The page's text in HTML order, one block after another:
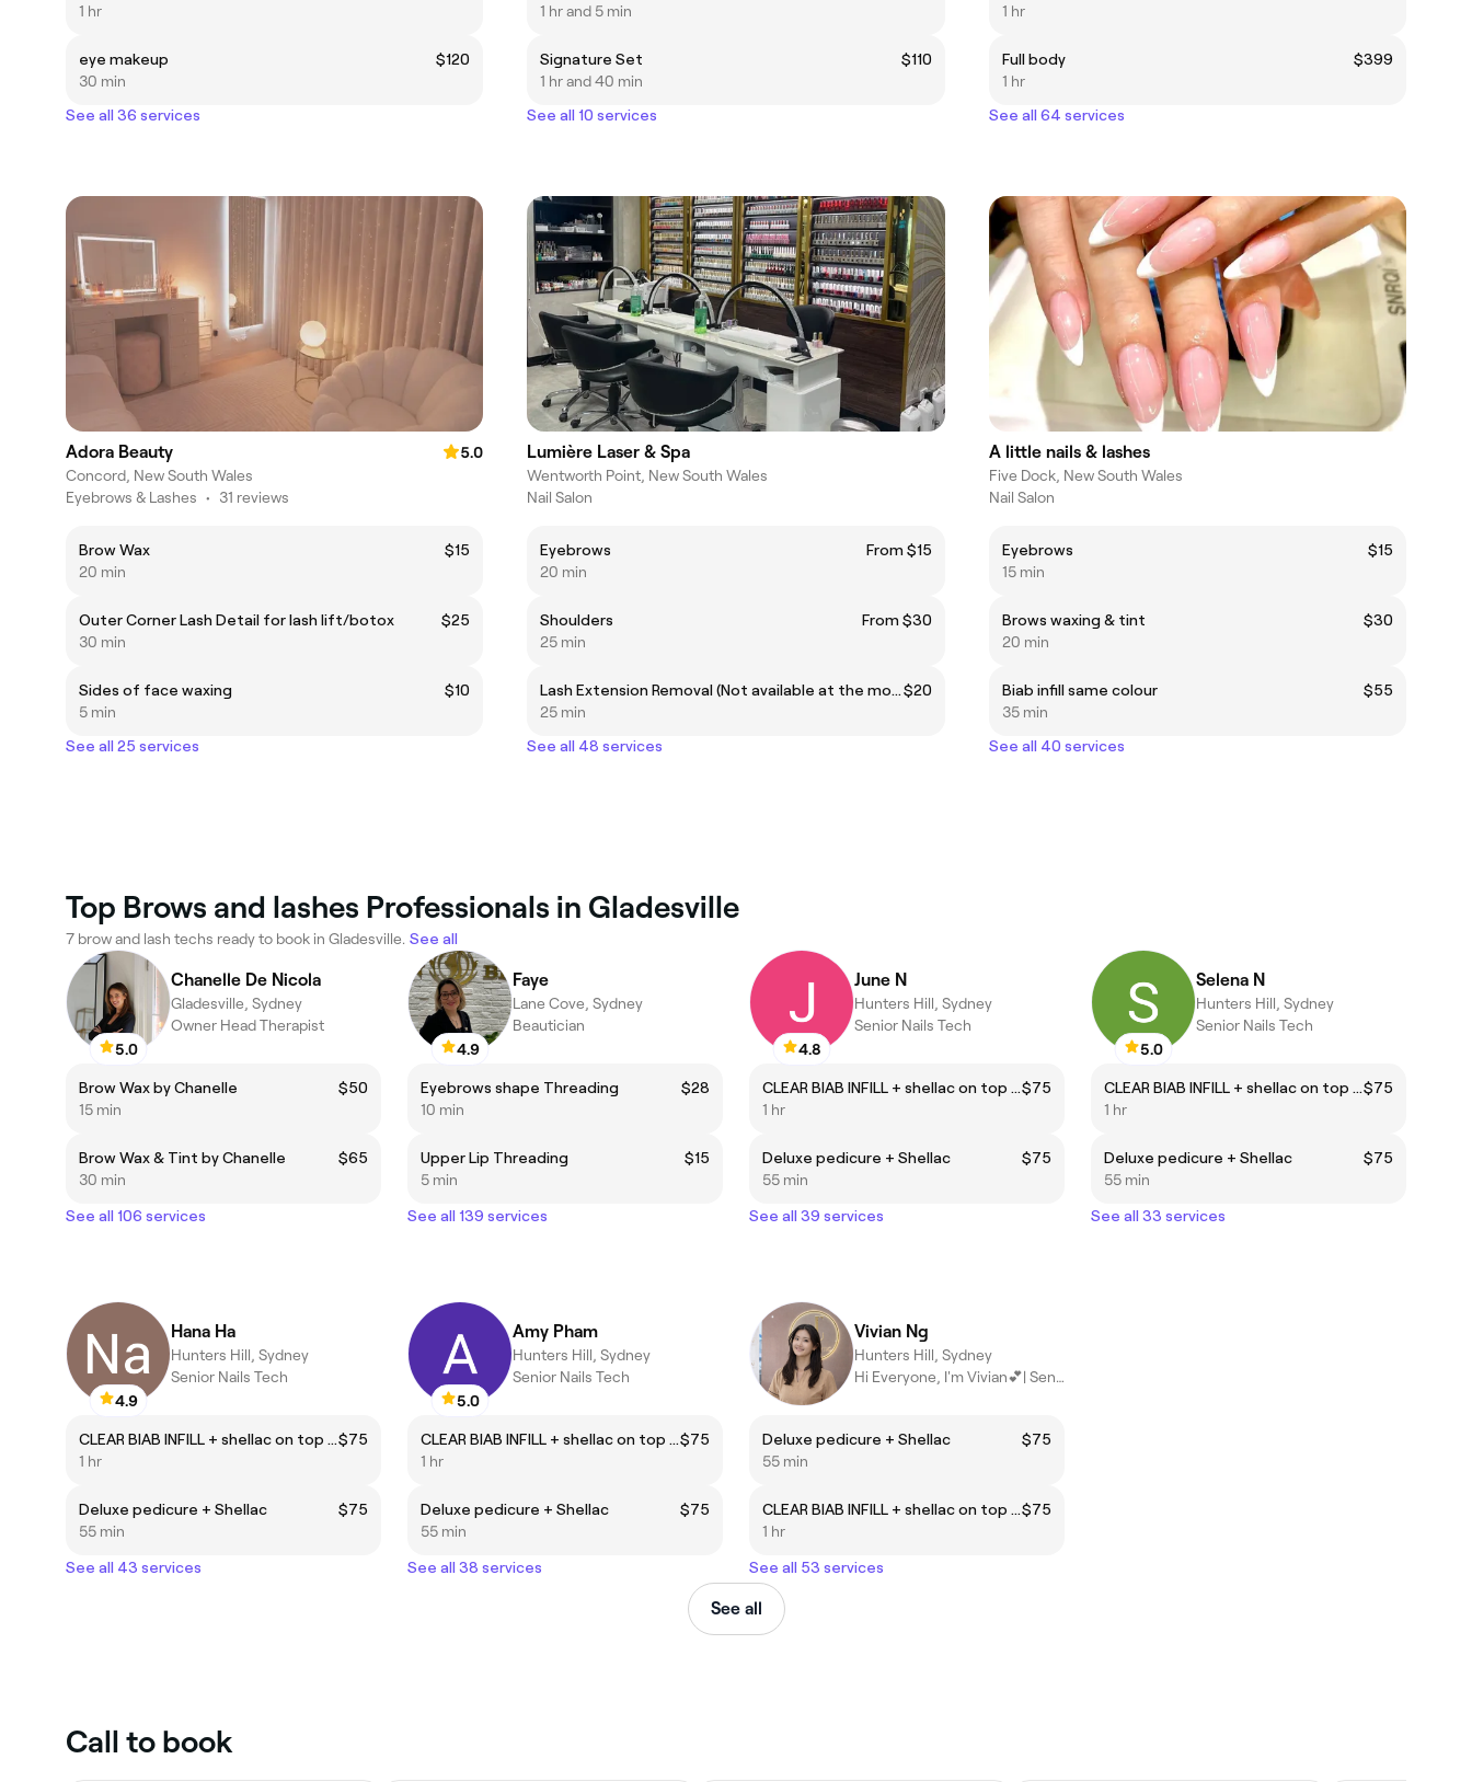
1 hr
eye makeup
$120
30 min
See all 36 services
1 hr and 5 min
Signature Set
$110
1 hr and 40 min
See all 10 services
1 hr
Full body
$399
1 hr
See all 64 services
Adora Beauty
5.0
Concord, New South Wales
Eyebrows & Lashes • 31 reviews
Brow Wax
$15
20 min
Outer Corner Lash Detail for lash lift/botox
$25
30 min
Sides of face waxing
$10
5 min
See all 25 services
Lumière Laser & Spa
Wentworth Point, New South Wales
Nail Salon
Eyebrows
From $15
20 min
Shoulders
From $30
25 min
Lash Extension Removal (Not available at the moment)$20
25 min
See all 48 services
A little nails & lashes
Five Dock, New South Wales
Nail Salon
Eyebrows
$15
15 min
Brows waxing & tint
$30
20 min
Biab infill same colour
$55
35 min
See all 40 services
Top Brows and lashes Professionals in Gladesville
7 brow and lash techs ready to book in Gladesville. See all
5.0
Chanelle De Nicola
Gladesville, Sydney
Owner Head Therapist
Brow Wax by Chanelle
$50
15 min
Brow Wax & Tint by Chanelle
$65
30 min
See all 106 services
4.9
Faye
Lane Cove, Sydney
Beautician
Eyebrows shape Threading
$28
10 min
Upper Lip Threading
$15
5 min
See all 139 services
4.8
June N
Hunters Hill, Sydney
Senior Nails Tech
CLEAR BIAB INFILL + shellac on top (natural nails)$75
1 hr
Deluxe pedicure + Shellac
$75
55 min
See all 39 services
5.0
Selena N
Hunters Hill, Sydney
Senior Nails Tech
CLEAR BIAB INFILL + shellac on top (natural nails)$75
1 hr
Deluxe pedicure + Shellac
$75
55 min
See all 33 services
4.9
Hana Ha
Hunters Hill, Sydney
Senior Nails Tech
CLEAR BIAB INFILL + shellac on top (natural nails)$75
1 hr
Deluxe pedicure + Shellac
$75
55 min
See all 43 services
5.0
Amy Pham
Hunters Hill, Sydney
Senior Nails Tech
CLEAR BIAB INFILL + shellac on top (natural nails)$75
1 hr
Deluxe pedicure + Shellac
$75
55 min
See all 38 services
Vivian Ng
Hunters Hill, Sydney
Hi Everyone, I'm Vivian💕| Senior Beauty Specialist
Deluxe pedicure + Shellac
$75
55 min
CLEAR BIAB INFILL + shellac on top (natural nails)$75
1 hr
See all 53 services
See all
Call to book